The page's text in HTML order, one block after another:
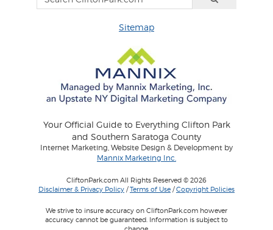
Sitemap
Your Official Guide to Everything Clifton Park
and Southern Saratoga County
Internet Marketing, Website Design & Development by
Mannix Marketing Inc.
CliftonPark.com All Rights Reserved © 2026
Disclaimer & Privacy Policy /Terms of Use /Copyright Policies
We strive to insure accuracy on CliftonPark.com however
accuracy cannot be guaranteed. Information is subject to